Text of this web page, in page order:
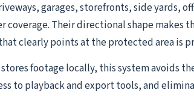
garages, storefronts, side yards,
Their directional shape makes
clearly points at the protected area is
footage locally, this system avoids
to playback and export tools, and